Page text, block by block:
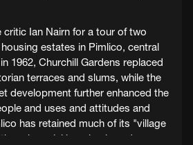
Ian Nairn for a tour of two
estates in Pimlico, central
1962, Churchill Gardens replaced
terraces and slums, while the
development further enhanced the
and uses and attitudes and
has retained much of its "village
social housing is under